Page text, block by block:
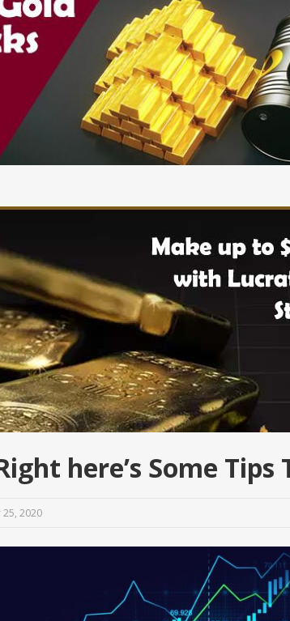
here’s Some Tips
2020